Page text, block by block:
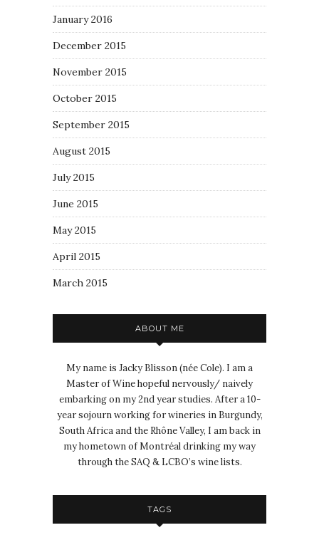
January 2016
December 2015
November 2015
October 2015
September 2015
August 2015
July 2015
June 2015
May 2015
April 2015
March 2015
ABOUT ME
My name is Jacky Blisson (née Cole). I am a
Master of Wine hopeful nervously/ naively
embarking on my 2nd year studies. After a 10-
year sojourn working for wineries in Burgundy,
South Africa and the Rhône Valley, I am back in
my hometown of Montréal drinking my way
through the SAQ & LCBO’s wine lists.
TAGS